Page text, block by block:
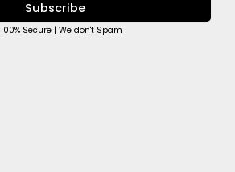
Subscribe
100% Secure | We don't Spam